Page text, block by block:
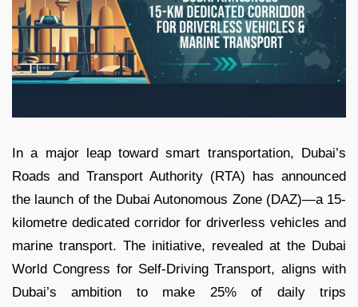
In a major leap toward smart transportation, Dubai’s
Roads and Transport Authority (RTA) has announced
the launch of the Dubai Autonomous Zone (DAZ)—a 15-
kilometre dedicated corridor for driverless vehicles and
marine transport. The initiative, revealed at the Dubai
World Congress for Self-Driving Transport, aligns with
Dubai’s ambition to make 25% of daily trips